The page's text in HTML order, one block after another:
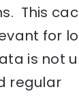
This
for
is not
regular